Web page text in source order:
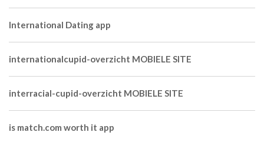
International Dating app
internationalcupid-overzicht MOBIELE SITE
interracial-cupid-overzicht MOBIELE SITE
is match.com worth it app